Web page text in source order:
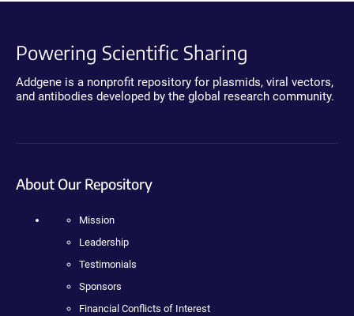
Powering Scientific Sharing
Addgene is a nonprofit repository for plasmids, viral vectors,
and antibodies developed by the global research community.
About Our Repository
Mission
Leadership
Testimonials
Sponsors
Financial Conflicts of Interest